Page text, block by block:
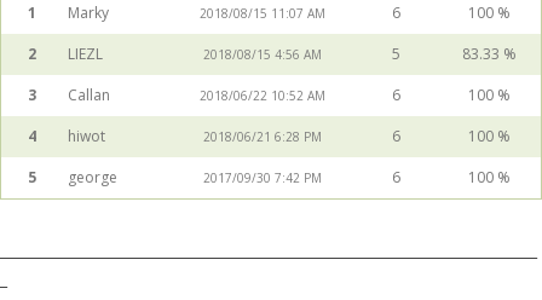
1 Marky 2018/08/15 11:07 AM 6
100 %
2
LIEZL 2018/08/15 4:56 AM 5
83.33 %
3
Callan 2018/06/22 10:52 AM 6
100 %
4
hiwot 2018/06/21 6:28 PM 6
100 %
5
george 2017/09/30 7:42 PM 6 100 %